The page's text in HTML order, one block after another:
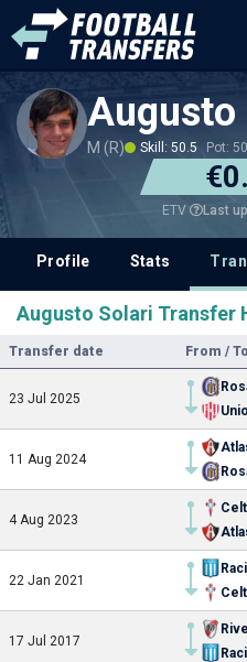
Augusto
M (R) Skill: 50.5 Pot:
ETV Last
Profile Stats
Augusto Solari Transfer
Transfer date From / To
23 Jul 2025
11 Aug 2024
4 Aug 2023
22 Jan 2021
17 Jul 2017